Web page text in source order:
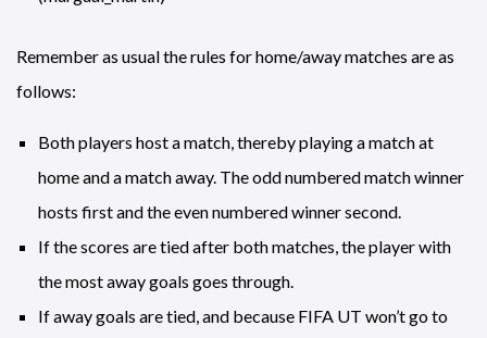
Remember as usual the rules for home/away matches are as
follows:
Both players host a match, thereby playing a match at
home and a match away. The odd numbered match winner
hosts first and the even numbered winner second.
If the scores are tied after both matches, the player with
the most away goals goes through.
If away goals are tied, and because FIFA UT won’t go to